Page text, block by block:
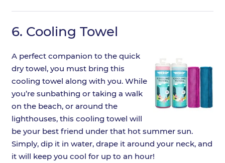
6. Cooling Towel
A perfect companion to the quick
dry towel, you must bring this
cooling towel along with you. While
you’re sunbathing or taking a walk
on the beach, or around the
lighthouses, this cooling towel will
be your best friend under that hot summer sun.
Simply, dip it in water, drape it around your neck, and
it will keep you cool for up to an hour!